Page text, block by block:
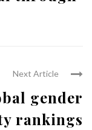
Next Article
gender
rankings